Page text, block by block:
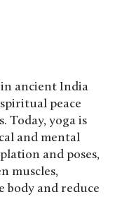
ancient India
peace
Today, yoga is
and mental
and poses,
muscles,
body and reduce